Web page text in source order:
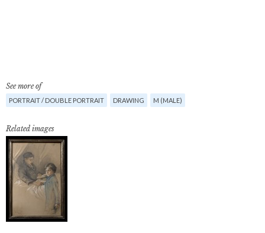
See more of
PORTRAIT / DOUBLE PORTRAIT DRAWING M (MALE)
Related images